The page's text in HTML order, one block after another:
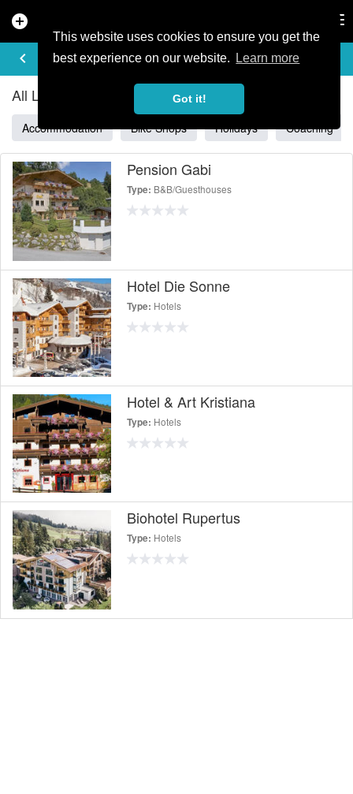
This website uses cookies to ensure you get the
best experience on our website.
Learn more
Got it!
add_circle
keyboard_arrow_left
ALL LISTINGS IN SALZBURG
All Listings in Salzburg
Accommodation Bike Shops Holidays Coaching
Pension Gabi
Type: B&B/Guesthouses
Hotel Die Sonne
Type: Hotels
Hotel & Art Kristiana
Type: Hotels
Biohotel Rupertus
Type: Hotels